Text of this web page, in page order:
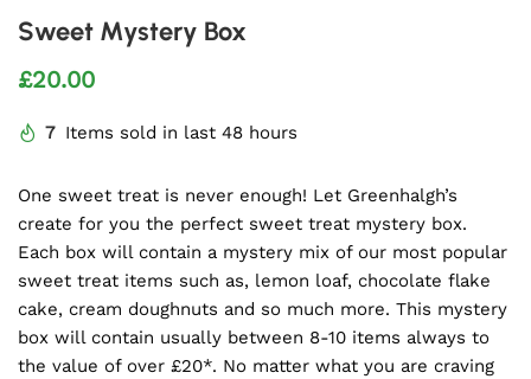
Sweet Mystery Box
£20.00
7 Items sold in last 48 hours
One sweet treat is never enough! Let Greenhalgh’s
create for you the perfect sweet treat mystery box.
Each box will contain a mystery mix of our most popular
sweet treat items such as, lemon loaf, chocolate flake
cake, cream doughnuts and so much more. This mystery
box will contain usually between 8-10 items always to
the value of over £20*. No matter what you are craving